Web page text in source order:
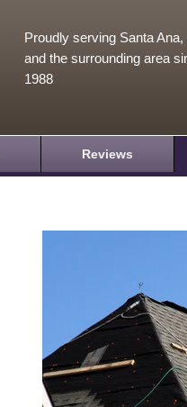
Proudly serving Santa Ana,
and the surrounding area
1988
Reviews